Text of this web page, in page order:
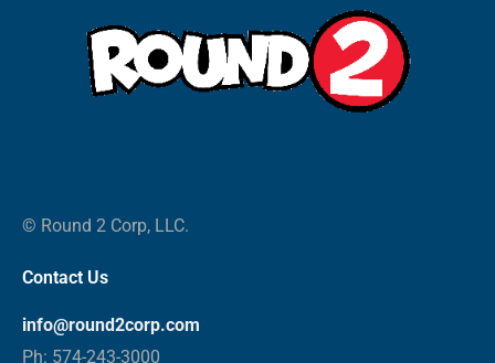
© Round 2 Corp, LLC.
Contact Us
info@round2corp.com
Ph: 574-243-3000